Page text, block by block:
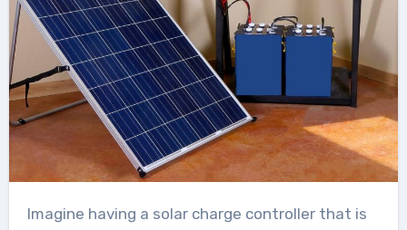
Imagine having a solar charge controller that is